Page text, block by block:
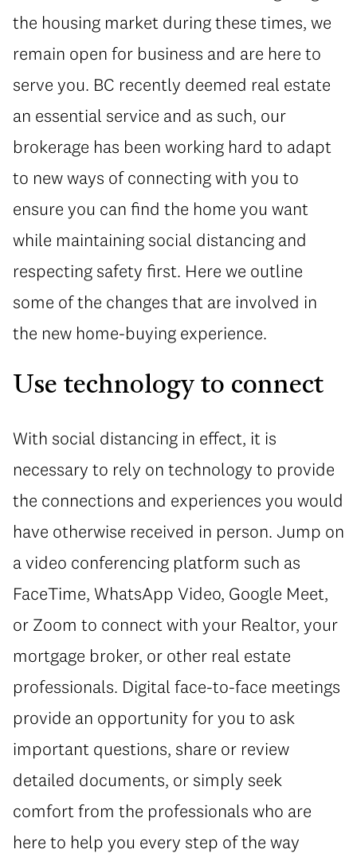
the housing market during these times, we
remain open for business and are here to
serve you. BC recently deemed real estate
an essential service and as such, our
brokerage has been working hard to adapt
to new ways of connecting with you to
ensure you can find the home you want
while maintaining social distancing and
respecting safety first. Here we outline
some of the changes that are involved in
the new home-buying experience.
Use technology to connect
With social distancing in effect, it is
necessary to rely on technology to provide
the connections and experiences you would
have otherwise received in person. Jump on
a video conferencing platform such as
FaceTime, WhatsApp Video, Google Meet,
or Zoom to connect with your Realtor, your
mortgage broker, or other real estate
professionals. Digital face-to-face meetings
provide an opportunity for you to ask
important questions, share or review
detailed documents, or simply seek
comfort from the professionals who are
here to help you every step of the way